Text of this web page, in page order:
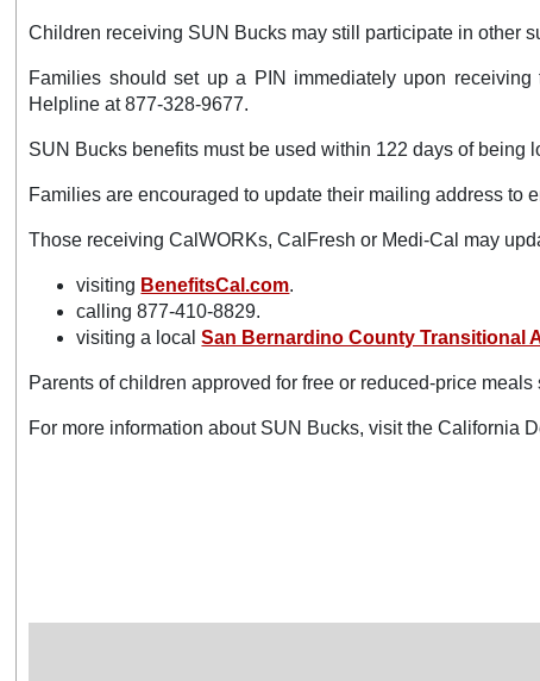
Children receiving SUN Bucks may still participate in other
Families should set up a PIN immediately upon
Helpline at 877-328-9677.
SUN Bucks benefits must be used within 122 days of
Families are encouraged to update their mailing address to
Those receiving CalWORKs, CalFresh or Medi-Cal may
visiting BenefitsCal.com.
calling 877-410-8829.
visiting a localSan Bernardino County Transitional
Parents of children approved for free or reduced-price
For more information about SUN Bucks, visit the California